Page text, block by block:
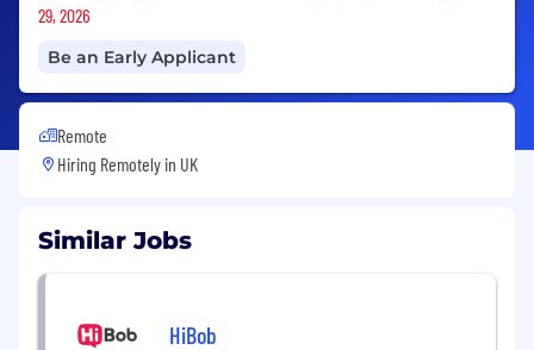
29, 2026
Be an Early Applicant
Remote
Hiring Remotely in UK
Similar Jobs
HiBob